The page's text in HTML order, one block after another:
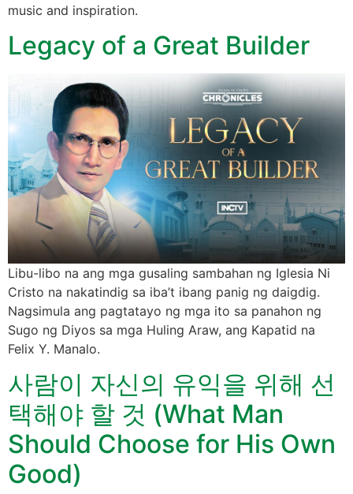
music and inspiration.
Legacy of a Great Builder
Libu-libo na ang mga gusaling sambahan ng Iglesia Ni
Cristo na nakatindig sa iba’t ibang panig ng daigdig.
Nagsimula ang pagtatayo ng mga ito sa panahon ng
Sugo ng Diyos sa mga Huling Araw, ang Kapatid na
Felix Y. Manalo.
사람이 자신의 유익을 위해 선
택해야 할 것 (What Man
Should Choose for His Own
Good)